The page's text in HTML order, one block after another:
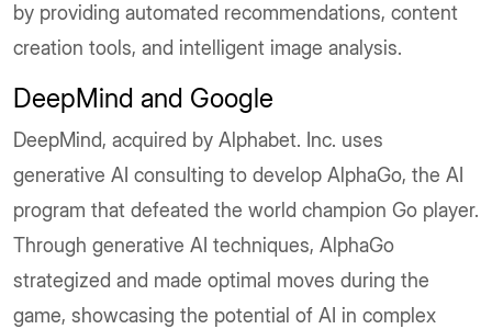
by providing automated recommendations, content
creation tools, and intelligent image analysis.
DeepMind and Google
DeepMind, acquired by Alphabet. Inc. uses
generative AI consulting to develop AlphaGo, the AI
program that defeated the world champion Go player.
Through generative AI techniques, AlphaGo
strategized and made optimal moves during the
game, showcasing the potential of AI in complex